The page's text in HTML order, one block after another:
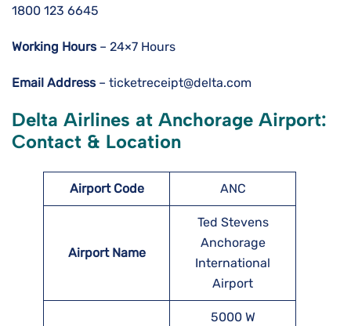
1800 123 6645
Working Hours– 24×7 Hours
Email Address– ticketreceipt@delta.com
Delta Airlines at Anchorage Airport:
Contact & Location
Airport Code ANC
Airport Name
Ted Stevens
Anchorage
International
Airport
5000 W